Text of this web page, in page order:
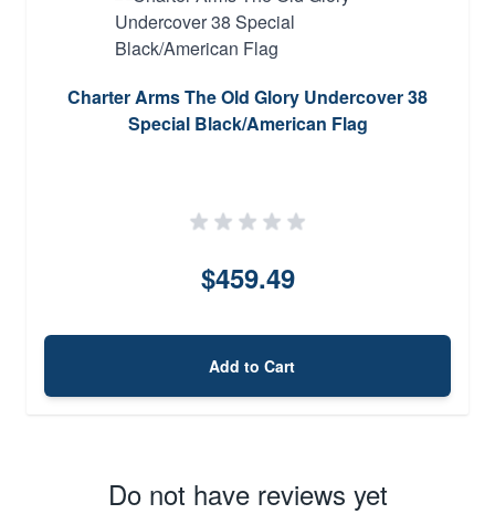
Charter Arms The Old Glory Undercover 38
Special Black/American Flag
$459.49
Add to Cart
Do not have reviews yet